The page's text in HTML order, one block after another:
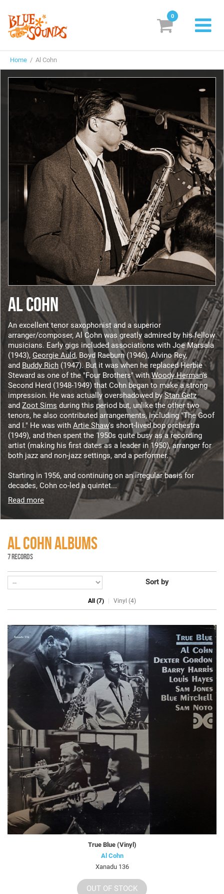
Labels
Suggestions
Genres & Styles
Vinyl
Box Sets
Search
Login/Register Subscribe! EUR
0
Home / Al Cohn
AL COHN
An excellent tenor saxophonist and a superior
arranger/composer, Al Cohn was greatly admired by his fellow
musicians. Early gigs included associations with Joe Marsala
(1943), Georgie Auld, Boyd Raeburn (1946), Alvino Rey,
and Buddy Rich (1947). But it was when he replaced Herbie
Steward as one of the "Four Brothers" withWoody Herman's
Second Herd (1948-1949) that Cohn began to make a strong
impression. He was actually overshadowed byStan Getz
and Zoot Sims during this period but, unlike the other two
tenors, he also contributed arrangements, including "The Goof
and I." He was with Artie Shaw's short-lived bop orchestra
(1949), and then spent the 1950s quite busy as a recording
artist (making his first dates as a leader in 1950), arranger for
both jazz and non-jazz settings, and a performer.
Starting in 1956, and continuing on an irregular basis for
decades, Cohn co-led a quintet...
Read more
AL COHN ALBUMS
7 RECORDS
Sort by
All (7) Vinyl (4)
True Blue (Vinyl)
Al Cohn
Xanadu 136
OUT OF STOCK